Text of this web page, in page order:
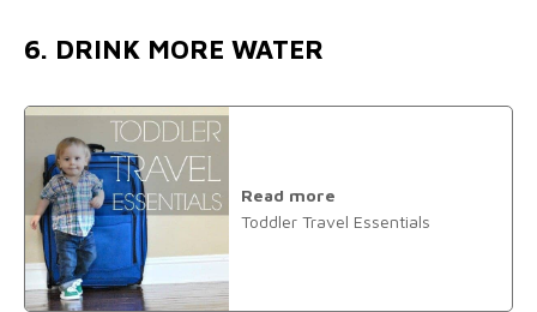
6. DRINK MORE WATER
Read more
Toddler Travel Essentials